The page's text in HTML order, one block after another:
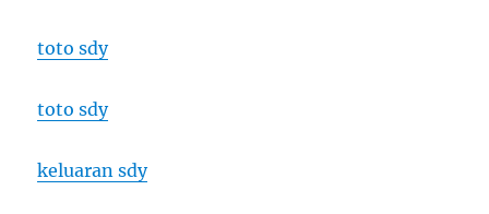
toto sdy
toto sdy
keluaran sdy